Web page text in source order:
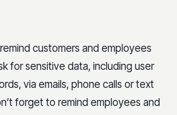
customers and employees
for sensitive data, including user
via emails, phone calls or text
forget to remind employees and